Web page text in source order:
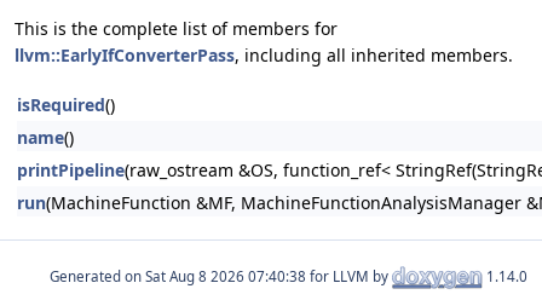
This is the complete list of members for
llvm::EarlyIfConverterPass, including all inherited members.
isRequired()
name()
printPipeline(raw_ostream &OS, function_ref<
run(MachineFunction &MF, MachineFunctionAnalysisManager
Generated on for LLVM by 1.14.0